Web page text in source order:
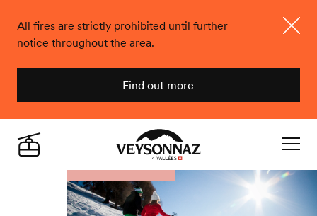
All fires are strictly prohibited until further
notice throughout the area.
Find out more
Veysonnaz